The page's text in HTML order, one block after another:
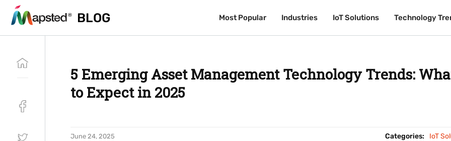
BLOG Most Popular Industries IoT Solutions Technology
BLOG Most Popular Industries IoT Solutions Technology
5 Emerging Asset Management Technology Trends:
to Expect in 2025
June 24, 2025 Categories: IoT